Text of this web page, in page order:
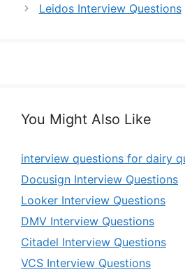
Leidos Interview Questions
You Might Also Like
interview questions for dairy
Docusign Interview Questions
Looker Interview Questions
DMV Interview Questions
Citadel Interview Questions
VCS Interview Questions